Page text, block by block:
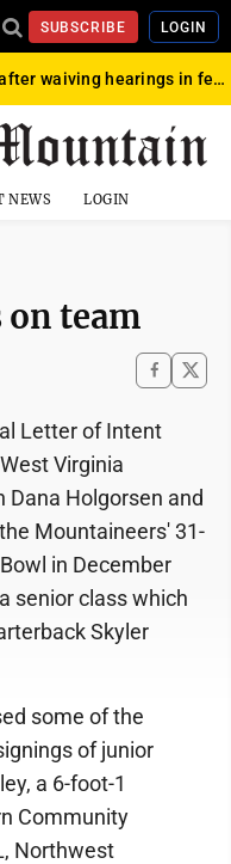
SUBSCRIBE LOGIN
Del. Pritt resigns after waiving hearings in federal child exploitation case
NEWS LOGIN
team
Letter of Intent
Virginia
Dana Holgorsen and
Mountaineers' 31-
in December
senior class which
Skyler
some of the
of junior
a 6-foot-1
Community
Northwest